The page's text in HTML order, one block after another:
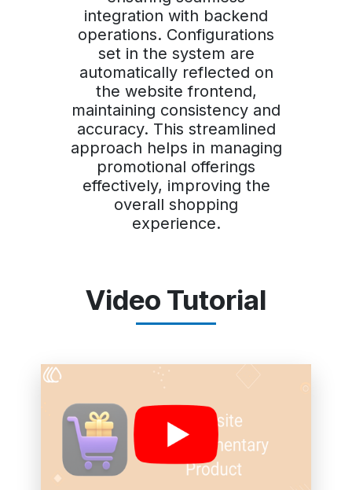
integration with backend
operations. Configurations
set in the system are
automatically reflected on
the website frontend,
maintaining consistency and
accuracy. This streamlined
approach helps in managing
promotional offerings
effectively, improving the
overall shopping
experience.
Video Tutorial